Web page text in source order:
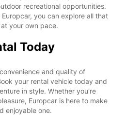
recreational opportunities.
you can explore all that
your own pace.
Today
and quality of
your rental vehicle today and
in style. Whether you're
Europcar is here to make
enjoyable one.